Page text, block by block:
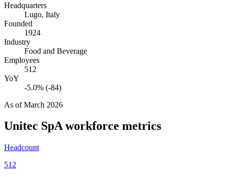
Headquarters
Lugo, Italy
Founded
1924
Industry
Food and Beverage
Employees
512
YoY
-5.0% (-84)
As ofMarch 2026
Unitec SpAworkforce metrics
Headcount
512